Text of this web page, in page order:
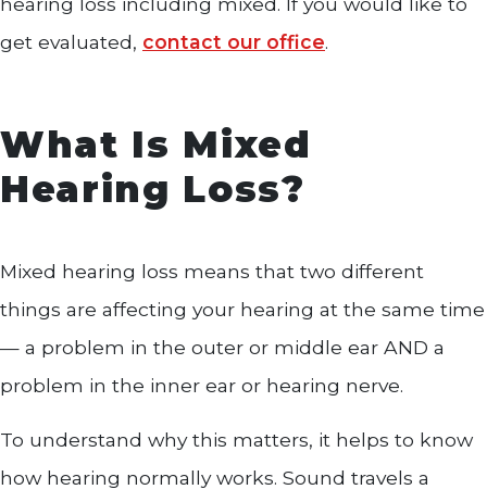
get evaluated, contact our office.
What Is Mixed
Hearing Loss?
Mixed hearing loss means that two different
things are affecting your hearing at the same time
— a problem in the outer or middle ear AND a
problem in the inner ear or hearing nerve.
To understand why this matters, it helps to know
how hearing normally works. Sound travels a